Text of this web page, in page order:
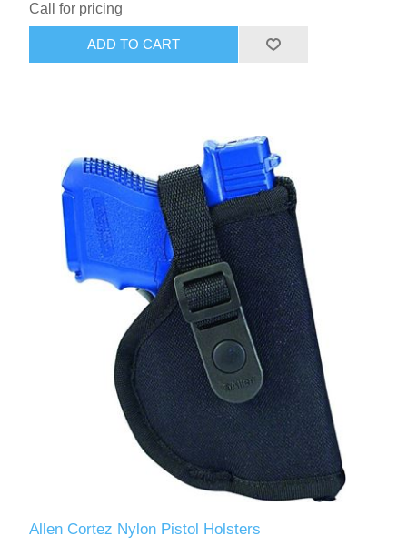
Call for pricing
Allen Cortez Nylon Pistol Holsters